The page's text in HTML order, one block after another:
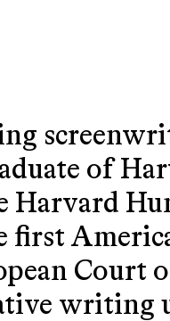
of
Harvard
first
Court
writing